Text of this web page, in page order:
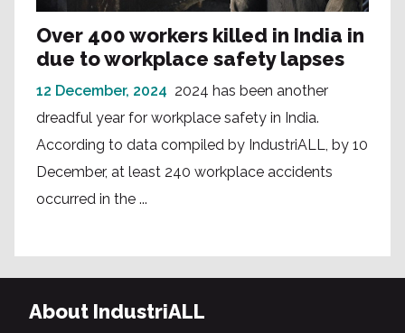
Over 400 workers killed in India in
due to workplace safety lapses
12 December, 2024 2024 has been another
dreadful year for workplace safety in India.
According to data compiled by IndustriALL, by 10
December, at least 240 workplace accidents
occurred in the ...
About IndustriALL